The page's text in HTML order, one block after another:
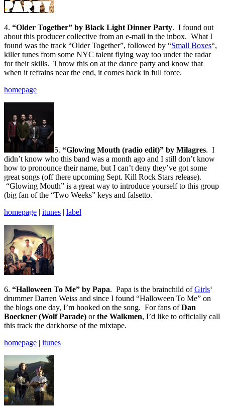
4. “Older Together” by Black Light Dinner Party. I found out
about this producer collective from an e-mail in the inbox. What I
found was the track “Older Together”, followed by “Small Boxes“,
killer tunes from some NYC talent flying way too under the radar
for their skills. Throw this on at the dance party and know that
when it refrains near the end, it comes back in full force.
homepage
5. “Glowing Mouth (radio edit)” by Milagres. I
didn’t know who this band was a month ago and I still don’t know
how to pronounce their name, but I can’t deny they’ve got some
great songs (off there upcoming Sept. Kill Rock Stars release).
“Glowing Mouth” is a great way to introduce yourself to this group
(big fan of the “Two Weeks” keys and falsetto.
homepage | itunes | label
6. “Halloween To Me” by Papa. Papa is the brainchild ofGirls‘
drummer Darren Weiss and since I found “Halloween To Me” on
the blogs one day, I’m hooked on the song. For fans ofDan
Boeckner (Wolf Parade) orthe Walkmen, I’d like to officially call
this track the darkhorse of the mixtape.
homepage | itunes